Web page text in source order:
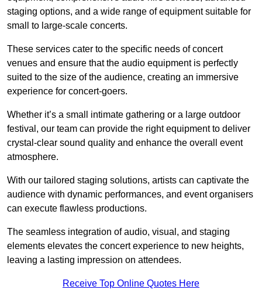
staging options, and a wide range of equipment suitable for
small to large-scale concerts.
These services cater to the specific needs of concert
venues and ensure that the audio equipment is perfectly
suited to the size of the audience, creating an immersive
experience for concert-goers.
Whether it’s a small intimate gathering or a large outdoor
festival, our team can provide the right equipment to deliver
crystal-clear sound quality and enhance the overall event
atmosphere.
With our tailored staging solutions, artists can captivate the
audience with dynamic performances, and event organisers
can execute flawless productions.
The seamless integration of audio, visual, and staging
elements elevates the concert experience to new heights,
leaving a lasting impression on attendees.
Receive Top Online Quotes Here